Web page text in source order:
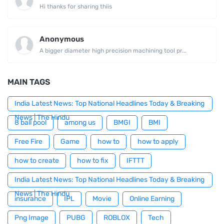
Hi thanks for sharing thiis
Anonymous
A bigger diameter high precision machining tool pr...
MAIN TAGS
India Latest News: Top National Headlines Today & Breaking
News | The Hindu
8 ball pool among us BMGI BMI
Free Fire Game how to how to apply
how to create how to fix IFTTT
India Latest News: Top National Headlines Today & Breaking
News | The Hindu
insurance IPL Movie Online Earning
Png Image PUBG ROBLOX Tech